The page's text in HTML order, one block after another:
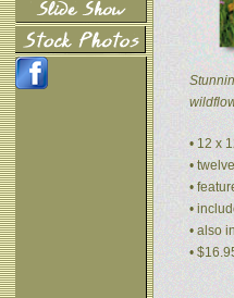
• 12 x
•
•
•
• also
•